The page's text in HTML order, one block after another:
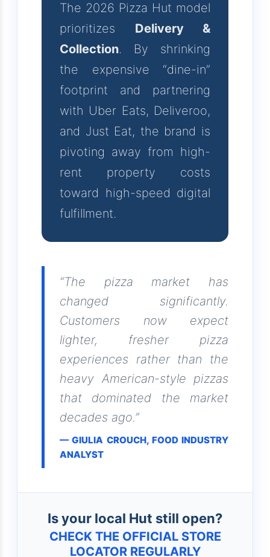
The 2026 Pizza Hut model
prioritizes Delivery &
Collection. By shrinking
the expensive “dine-in”
footprint and partnering
with Uber Eats, Deliveroo,
and Just Eat, the brand is
pivoting away from high-
rent property costs
toward high-speed digital
fulfillment.
“The pizza market has
changed significantly.
Customers now expect
lighter, fresher pizza
experiences rather than the
heavy American-style pizzas
that dominated the market
decades ago.”
— GIULIA CROUCH, FOOD INDUSTRY
ANALYST
Is your local Hut still open?
CHECK THE OFFICIAL STORE
LOCATOR REGULARLY